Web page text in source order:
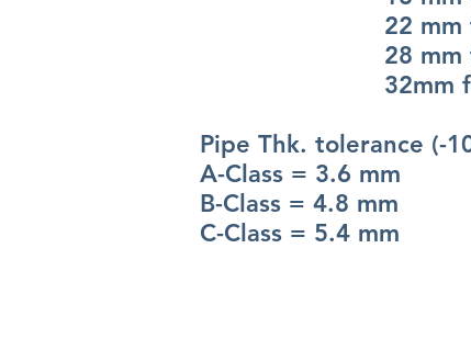
22 mm for
28 mm for
32mm for
Pipe Thk. tolerance (-
A-Class = 3.6 mm
B-Class = 4.8 mm
C-Class = 5.4 mm